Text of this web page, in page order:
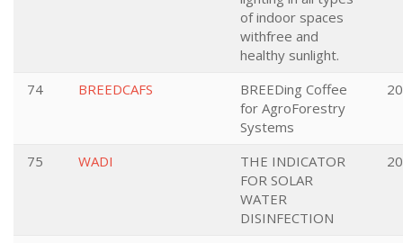
of indoor spaces
withfree and
healthy sunlight.
74 BREEDCAFS
BREEDing Coffee
for AgroForestry
Systems
75 WADI
THE INDICATOR
FOR SOLAR
WATER
DISINFECTION